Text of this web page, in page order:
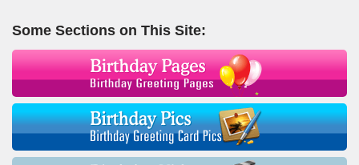
Some Sections on This Site: